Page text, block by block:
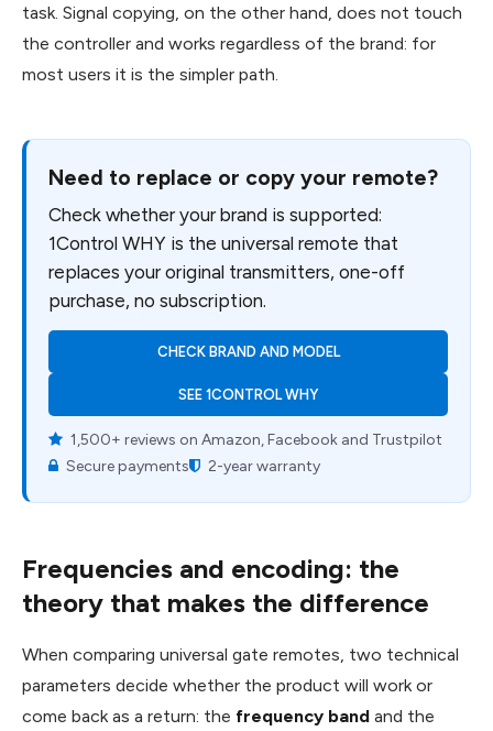
task. Signal copying, on the other hand, does not touch
the controller and works regardless of the brand: for
most users it is the simpler path.
Need to replace or copy your remote?
Check whether your brand is supported:
1Control WHY is the universal remote that
replaces your original transmitters, one-off
purchase, no subscription.
CHECK BRAND AND MODEL
SEE 1CONTROL WHY
1,500+ reviews on Amazon, Facebook and Trustpilot
Secure payments
2-year warranty
Frequencies and encoding: the
theory that makes the difference
When comparing universal gate remotes, two technical
parameters decide whether the product will work or
come back as a return: the frequency band and the